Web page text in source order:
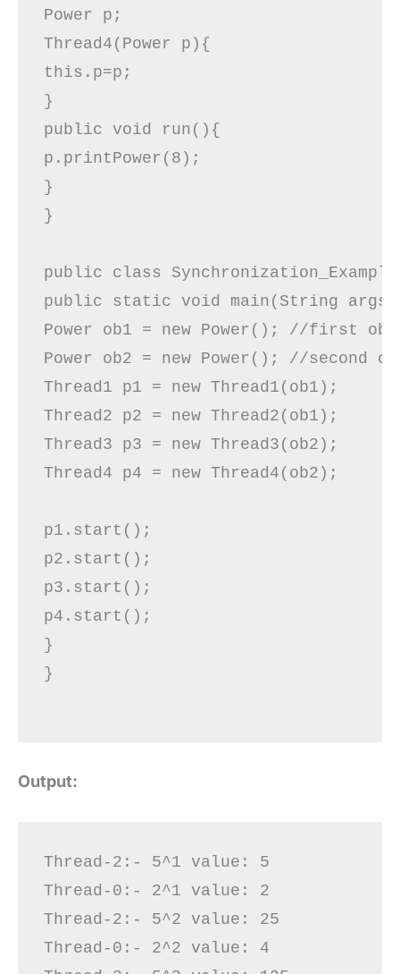
Power p;
Thread4(Power p){
this.p=p;
}
public void run(){
p.printPower(8);
}
}
public class
public static void main(String
Power ob1 = new Power(); //first
Power ob2 = new Power(); //second
Thread1 p1 = new Thread1(ob1);
Thread2 p2 = new Thread2(ob1);
Thread3 p3 = new Thread3(ob2);
Thread4 p4 = new Thread4(ob2);
p1.start();
p2.start();
p3.start();
p4.start();
}
}
Output:
Thread-2:- 5^1 value: 5
Thread-0:- 2^1 value: 2
Thread-2:- 5^2 value: 25
Thread-0:- 2^2 value: 4